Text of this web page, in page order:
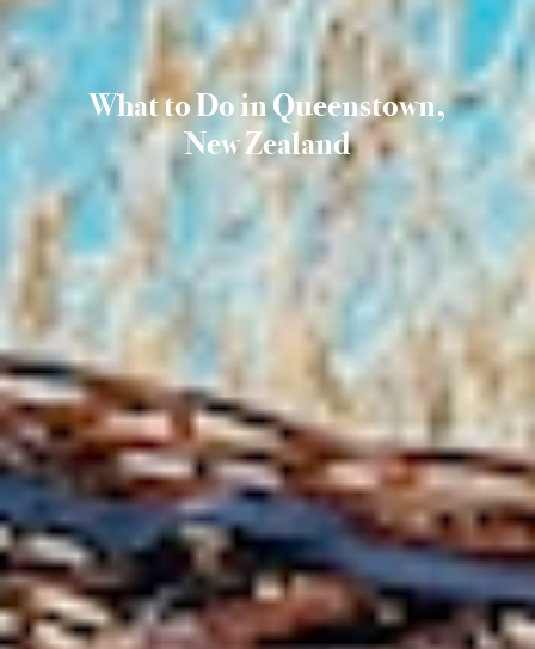
What to Do in Queenstown,
New Zealand